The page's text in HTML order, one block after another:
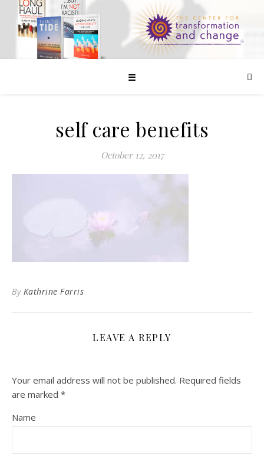
☰
self care benefits
October 12, 2017
By Kathrine Farris
LEAVE A REPLY
Your email address will not be published. Required fields
are marked *
Name